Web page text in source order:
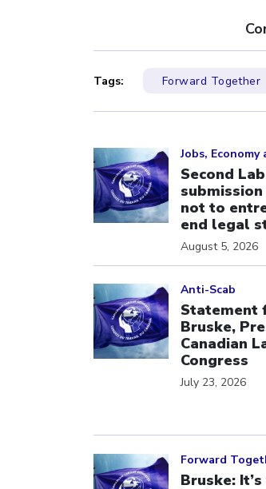
Tags: Forward Together
Jobs,
Second
not to
end legal
August 5, 2026
Anti-Scab
Statement
Bruske,
Canadian
Congress
July 23, 2026
Forward
Bruske: